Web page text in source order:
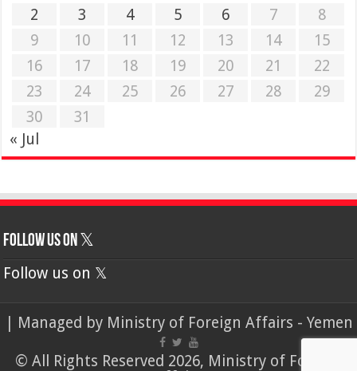
2
3 4 5 6 7
8
9
10 11 12 13 14
15
16
17 18 19 20 21
22
23
24 25 26 27 28
29
30
31
« Jul
Follow us on 𝕏
Follow us on 𝕏
| Managed by Ministry of Foreign Affairs - Yemen
© All Rights Reserved 2026, Ministry of Foreign